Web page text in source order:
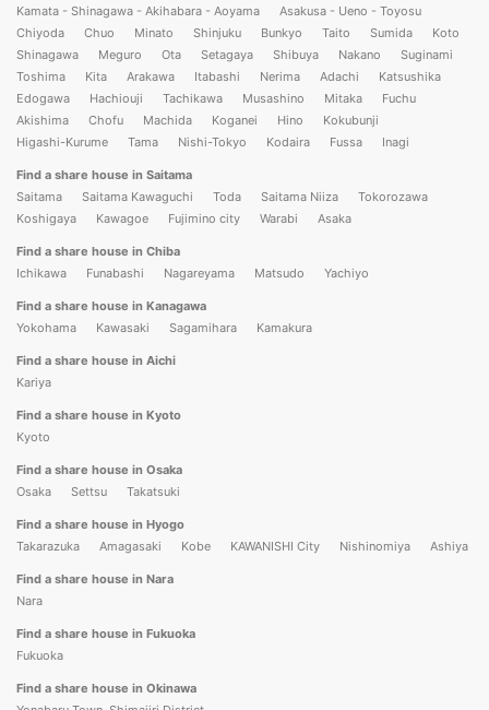
Kamata - Shinagawa - Akihabara - Aoyama
Asakusa - Ueno - Toyosu
Chiyoda
Chuo Minato Shinjuku Bunkyo Taito Sumida
Koto
Shinagawa
Meguro Ota Setagaya Shibuya Nakano
Suginami
Toshima
Kita Arakawa Itabashi Nerima Adachi
Katsushika
Edogawa
Hachiouji Tachikawa Musashino Mitaka
Fuchu
Akishima
Chofu Machida Koganei Hino
Kokubunji
Higashi-Kurume
Tama Nishi-Tokyo Kodaira Fussa Inagi
Find a share house in Saitama
Saitama
Saitama Kawaguchi Toda Saitama Niiza
Tokorozawa
Koshigaya
Kawagoe Fujimino city Warabi Asaka
Find a share house in Chiba
Ichikawa
Funabashi Nagareyama Matsudo Yachiyo
Find a share house in Kanagawa
Yokohama
Kawasaki Sagamihara Kamakura
Find a share house in Aichi
Kariya
Find a share house in Kyoto
Kyoto
Find a share house in Osaka
Osaka
Settsu Takatsuki
Find a share house in Hyogo
Takarazuka
Amagasaki Kobe KAWANISHI City Nishinomiya Ashiya
Find a share house in Nara
Nara
Find a share house in Fukuoka
Fukuoka
Find a share house in Okinawa